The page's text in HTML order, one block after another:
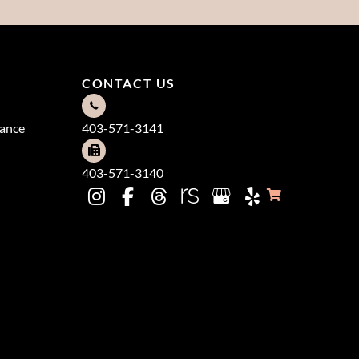
CONTACT US
403-571-3141
403-571-3140